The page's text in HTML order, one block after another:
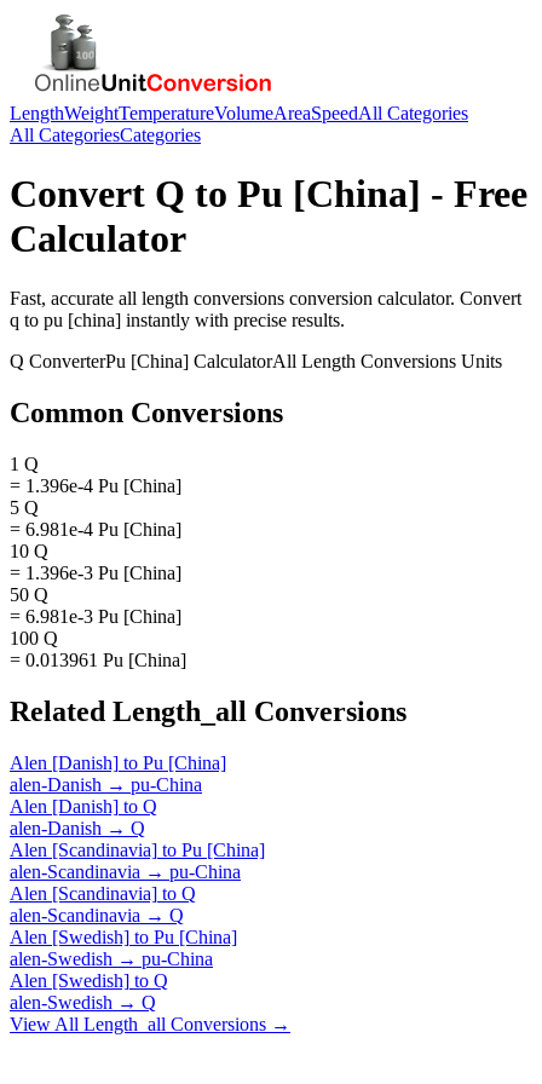
LengthWeightTemperatureVolumeAreaSpeedAll Categories
All CategoriesCategories
Convert Q to Pu [China] - Free
Calculator
Fast, accurate all length conversions conversion calculator. Convert
q to pu [china] instantly with precise results.
Q ConverterPu [China] CalculatorAll Length Conversions Units
Common Conversions
1 Q
= 1.396e-4 Pu [China]
5 Q
= 6.981e-4 Pu [China]
10 Q
= 1.396e-3 Pu [China]
50 Q
= 6.981e-3 Pu [China]
100 Q
= 0.013961 Pu [China]
Related Length_all Conversions
Alen [Danish] to Pu [China]
alen-Danish → pu-China
Alen [Danish] to Q
alen-Danish → Q
Alen [Scandinavia] to Pu [China]
alen-Scandinavia → pu-China
Alen [Scandinavia] to Q
alen-Scandinavia → Q
Alen [Swedish] to Pu [China]
alen-Swedish → pu-China
Alen [Swedish] to Q
alen-Swedish → Q
View All Length_all Conversions →